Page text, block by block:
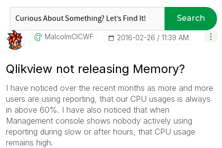
Search
MalcolmCICWF ‎2016-02-26 11:39 AM
Qlikview not releasing Memory?
I have noticed over the recent months as more and more
users are using reporting, that our CPU usages is always
in above 60%. I have also noticed that when
Management console shows nobody actively using
reporting during slow or after hours, that CPU usage
remains high.